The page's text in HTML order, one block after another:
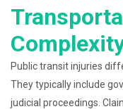
Public transit injuries
They typically include
judicial proceedings.